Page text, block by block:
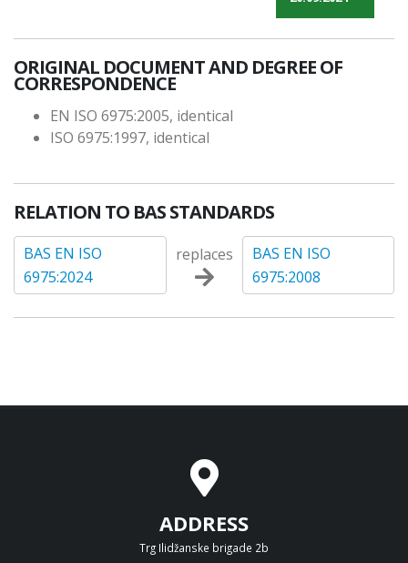
ORIGINAL DOCUMENT AND DEGREE OF
CORRESPONDENCE
EN ISO 6975:2005, identical
ISO 6975:1997, identical
RELATION TO BAS STANDARDS
BAS EN ISO
6975:2024
replaces
BAS EN ISO
6975:2008
ADDRESS
Trg Ilidžanske brigade 2b